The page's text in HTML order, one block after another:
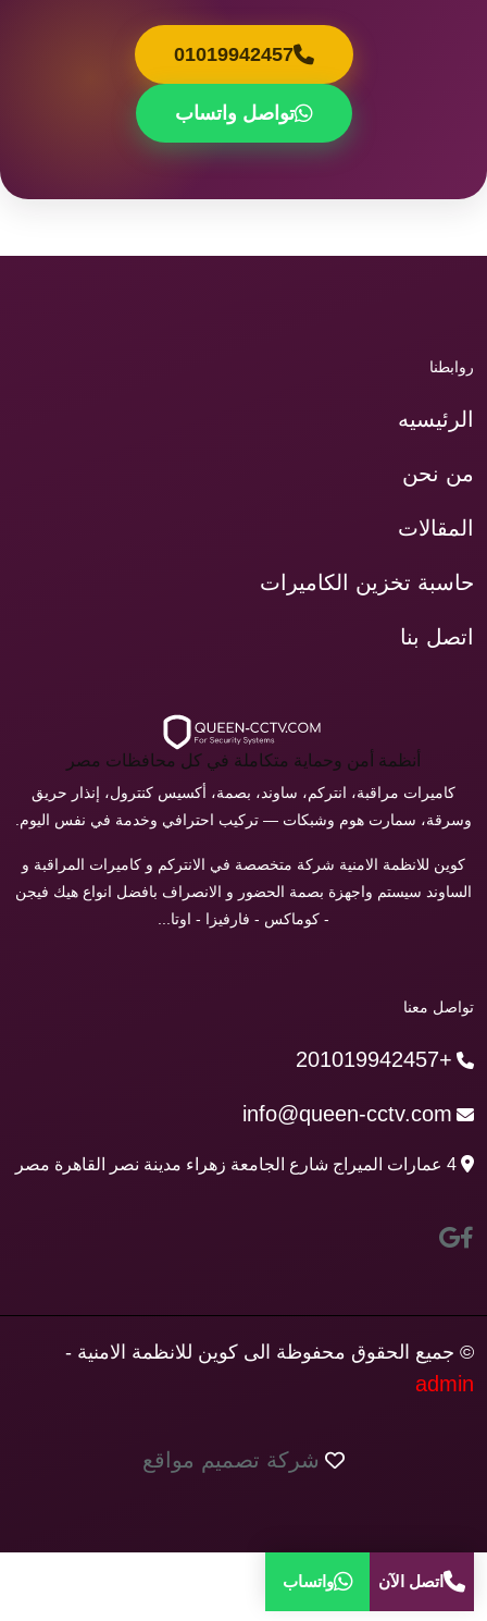
01019942457
تواصل واتساب
روابطنا
الرئيسيه
من نحن
المقالات
حاسبة تخزين الكاميرات
اتصل بنا
أنظمة أمن وحماية متكاملة في كل محافظات مصر
كاميرات مراقبة، انتركم، ساوند، بصمة، أكسيس كنترول، إنذار حريق
وسرقة، سمارت هوم وشبكات — تركيب احترافي وخدمة في نفس اليوم.
كوين للانظمة الامنية شركة متخصصة في الانتركم و كاميرات المراقبة و
الساوند سيستم واجهزة بصمة الحضور و الانصراف بافضل انواع هيك فيجن
- كوماكس - فارفيزا - اوتا...
تواصل معنا
+201019942457
info@queen-cctv.com
4 عمارات الميراج شارع الجامعة زهراء مدينة نصر القاهرة مصر
© جميع الحقوق محفوظة الى كوين للانظمة الامنية -
admin
شركة تصميم مواقع
اتصل الآن واتساب